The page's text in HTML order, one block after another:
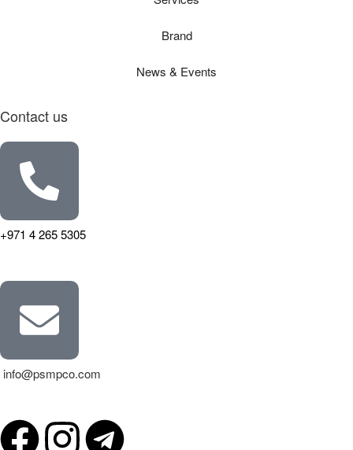
Brand
News & Events
Contact us
+971 4 265 5305
info@psmpco.com